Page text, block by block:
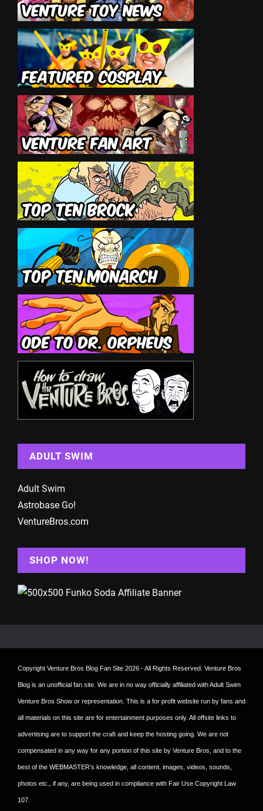
ADULT SWIM
Adult Swim
Astrobase Go!
VentureBros.com
SHOP NOW!
Copyright Venture Bros Blog Fan Site 2026 - All Rights Reserved. Venture Bros
Blog is an unofficial fan site. We are in no way officially affiliated with Adult Swim
Venture Bros Show or representation. This is a for profit website run by fans and
all materials on this site are for entertainment purposes only. All offsite links to
advertising are to support the craft and keep the hosting going. We are not
compensated in any way for any portion of this site by Venture Bros, and to the
best of the WEBMASTER’s knowledge, all content, images, videos, sounds,
photos etc., if any, are being used in compliance with Fair Use Copyright Law
107.